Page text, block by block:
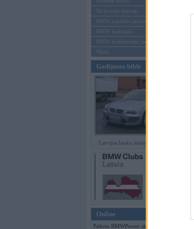
Sērijveida tūnings
BMW pasaules jaunumi
BMW koncepti
BMW konkurentu jaunumi
Moto
Gadījuma bilde
Latvijas lauku tūninga šedevri
Online
Pašreiz BMWPower skatās 86 viesi